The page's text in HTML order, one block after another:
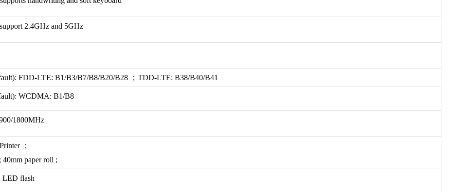
2.4GHz and 5GHz
FDD-LTE: B1/B3/B7/B8/B20/B28 ；TDD-LTE: B38/B40/B41
WCDMA: B1/B8
1800MHz
；
40mm paper roll ;
LED flash